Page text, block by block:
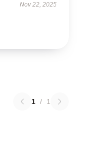
Nov 22, 2025
1 / 1